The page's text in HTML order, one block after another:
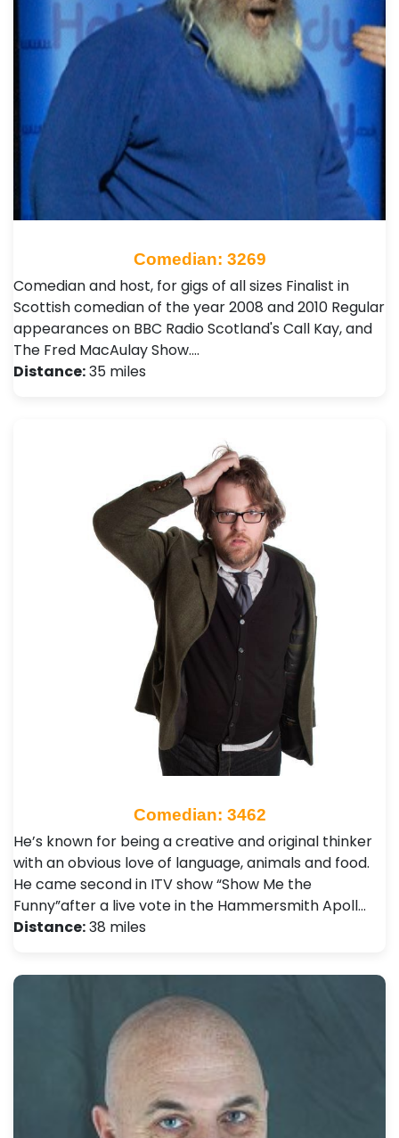
Comedian: 3269
Comedian and host, for gigs of all sizes Finalist in
Scottish comedian of the year 2008 and 2010 Regular
appearances on BBC Radio Scotland's Call Kay, and
The Fred MacAulay Show.…
Distance:35 miles
Comedian: 3462
He’s known for being a creative and original thinker
with an obvious love of language, animals and food.
He came second in ITV show “Show Me the
Funny”after a live vote in the Hammersmith Apoll…
Distance:38 miles